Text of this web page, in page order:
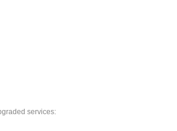
services: